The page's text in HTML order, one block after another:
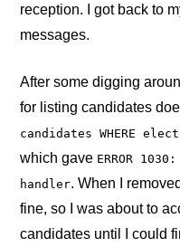
reception. I got back to
messages.
After some digging
for listing candidates
candidates WHERE
which gave ERROR
handler. When I
fine, so I was about to
candidates until I could